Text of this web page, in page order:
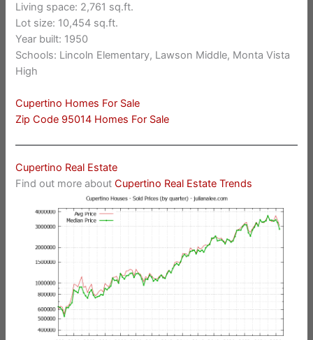
Living space: 2,761 sq.ft.
Lot size: 10,454 sq.ft.
Year built: 1950
Schools: Lincoln Elementary, Lawson Middle, Monta Vista
High
Cupertino Homes For Sale
Zip Code 95014 Homes For Sale
Cupertino Real Estate
Find out more aboutCupertino Real Estate Trends